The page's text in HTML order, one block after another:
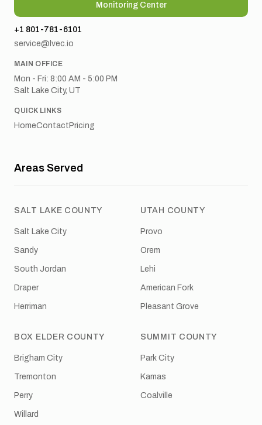
Monitoring Center
+1 801-781-6101
service@lvec.io
MAIN OFFICE
Mon - Fri: 8:00 AM - 5:00 PM
Salt Lake City, UT
QUICK LINKS
HomeContact Pricing
Areas Served
SALT LAKE COUNTY
Salt Lake City
Sandy
South Jordan
Draper
Herriman
UTAH COUNTY
Provo
Orem
Lehi
American Fork
Pleasant Grove
BOX ELDER COUNTY
Brigham City
Tremonton
Perry
Willard
SUMMIT COUNTY
Park City
Kamas
Coalville